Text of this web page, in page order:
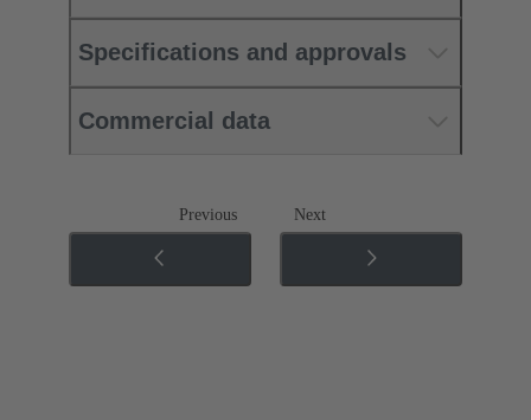
Specifications and approvals
Commercial data
Previous Next